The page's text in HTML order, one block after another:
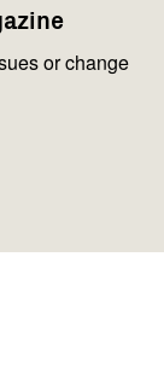
or change